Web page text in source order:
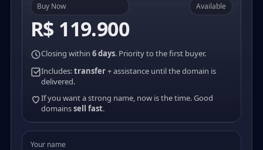
Buy Now
R$ 119.900
Available
Closing within 6 days. Priority to the first buyer.
Includes:transfer+ assistance until the domain is
delivered.
If you want a strong name, now is the time. Good
domainssell fast.
Your name